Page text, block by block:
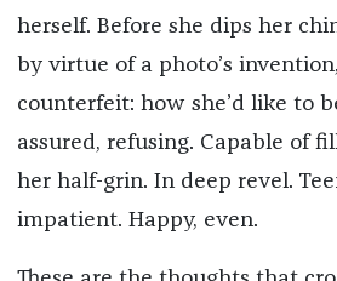
herself. Before she dips her
by virtue of a photo’s
counterfeit: how she’d like to
assured, refusing. Capable of
her half-grin. In deep revel.
impatient. Happy, even.